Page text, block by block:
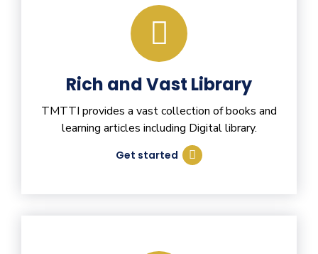
Rich and Vast Library
TMTTI provides a vast collection of books and
learning articles including Digital library.
Get started